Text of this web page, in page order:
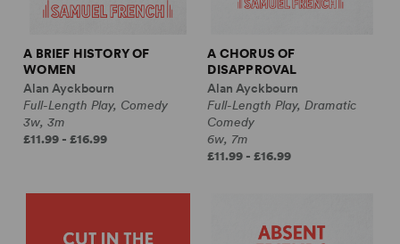
A BRIEF HISTORY OF
WOMEN
Alan Ayckbourn
Full-Length Play, Comedy
3w, 3m
£11.99 - £16.99
A CHORUS OF
DISAPPROVAL
Alan Ayckbourn
Full-Length Play, Dramatic
Comedy
6w, 7m
£11.99 - £16.99